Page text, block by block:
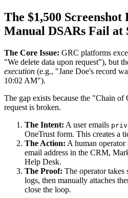
The $1,500
Manual DSARs Fail at
The Core Issue: GRC platforms
"We delete data upon request"), but
execution (e.g., "Jane Doe's record
10:02 AM").
The gap exists because the "Chain
request is broken.
The Intent: A user emails
OneTrust form. This creates a
The Action: A human operator
email address in the CRM,
Help Desk.
The Proof: The operator takes
logs, then manually attaches
close the loop.